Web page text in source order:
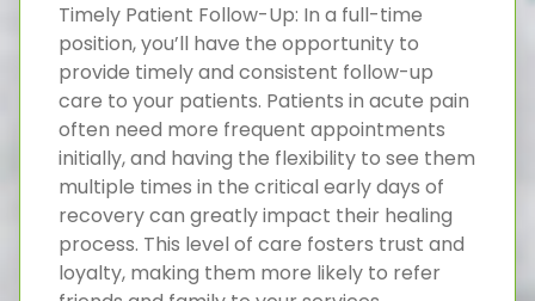
Timely Patient Follow-Up: In a full-time
position, you’ll have the opportunity to
provide timely and consistent follow-up
care to your patients. Patients in acute pain
often need more frequent appointments
initially, and having the flexibility to see them
multiple times in the critical early days of
recovery can greatly impact their healing
process. This level of care fosters trust and
loyalty, making them more likely to refer